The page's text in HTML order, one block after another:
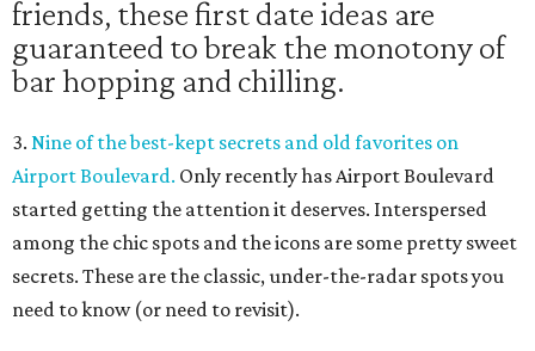
friends, these first date ideas are
guaranteed to break the monotony of
bar hopping and chilling.
3. Nine of the best-kept secrets and old favorites on
Airport Boulevard. Only recently has Airport Boulevard
started getting the attention it deserves. Interspersed
among the chic spots and the icons are some pretty sweet
secrets. These are the classic, under-the-radar spots you
need to know (or need to revisit).